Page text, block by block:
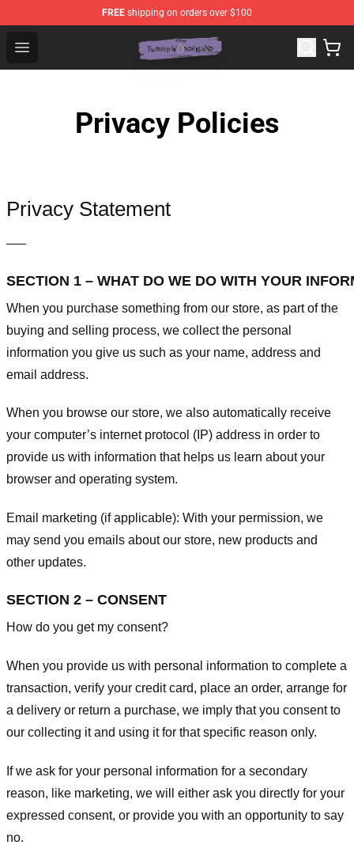
FREE shipping on orders over $100
Open menu
Twisted Wonderland Store - Official Twisted
Privacy Policies
Privacy Statement
—–
SECTION 1 – WHAT DO WE DO WITH YOUR
When you purchase something from our store, as part of the
buying and selling process, we collect the personal
information you give us such as your name, address and
email address.
When you browse our store, we also automatically receive
your computer’s internet protocol (IP) address in order to
provide us with information that helps us learn about your
browser and operating system.
Email marketing (if applicable): With your permission, we
may send you emails about our store, new products and
other updates.
SECTION 2 – CONSENT
How do you get my consent?
When you provide us with personal information to complete a
transaction, verify your credit card, place an order, arrange for
a delivery or return a purchase, we imply that you consent to
our collecting it and using it for that specific reason only.
If we ask for your personal information for a secondary
reason, like marketing, we will either ask you directly for your
expressed consent, or provide you with an opportunity to say
no.